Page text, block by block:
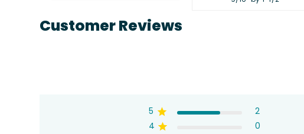
Customer Reviews
5
2
4
0